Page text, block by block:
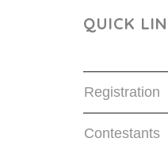
QUICK
Registration
Contestants